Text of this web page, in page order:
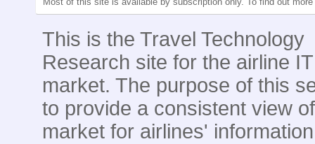
This is the Travel Technology
Research site for the airline IT
market. The purpose of this
to provide a consistent view
market for airlines' information